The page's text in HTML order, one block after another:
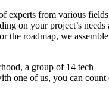
experts from various
on your project’s needs
the roadmap, we
a group of 14 tech
one of us, you can count